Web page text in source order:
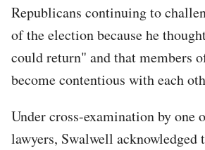
Republicans continuing to
of the election because he
could return" and that members
become contentious with each
Under cross-examination by one
lawyers, Swalwell acknowledged